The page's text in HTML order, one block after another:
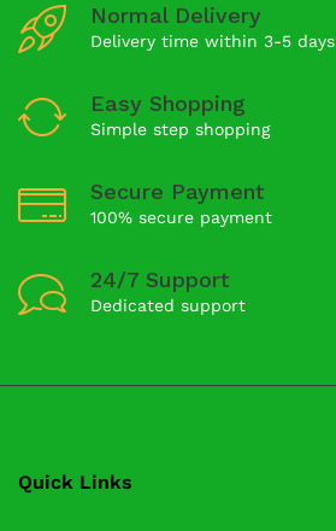
Normal Delivery
Delivery time within 3-5 days
Easy Shopping
Simple step shopping
Secure Payment
100% secure payment
24/7 Support
Dedicated support
Quick Links